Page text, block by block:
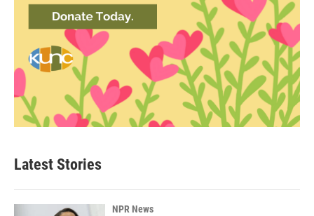
Latest Stories
NPR News